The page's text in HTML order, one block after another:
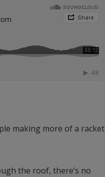
making more of a racket
the roof, there’s no